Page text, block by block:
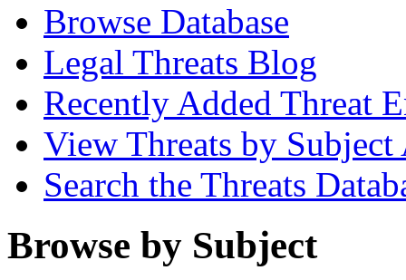
Browse Database
Legal Threats Blog
Recently Added Threat
View Threats by Subject
Search the Threats
Browse by Subject